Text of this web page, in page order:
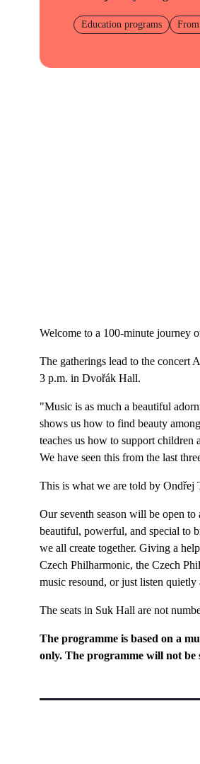
Education programs
Welcome to a 100-minute journey
The gatherings lead to the concert
3 p.m. in Dvořák Hall.
"Music is as much a beautiful
shows us how to find beauty
teaches us how to support
We have seen this from the last
This is what we are told by Ondřej
Our seventh season will be open
beautiful, powerful, and special to
we all create together. Giving a
Czech Philharmonic, the Czech
music resound, or just listen quietly
The seats in Suk Hall are not
The programme is based on a
only. The programme will not